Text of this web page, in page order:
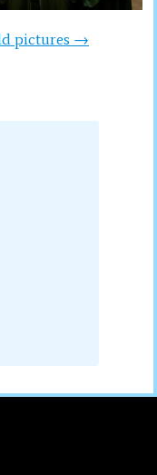
pictures →